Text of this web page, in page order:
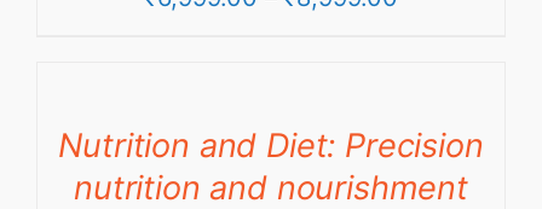
₹8,999.00
Nutrition and Diet: Precision
nutrition and nourishment